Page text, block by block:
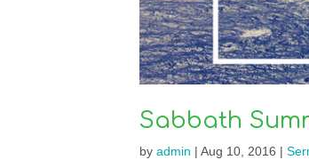
Sabbath
by admin | Aug 10, 2016 |